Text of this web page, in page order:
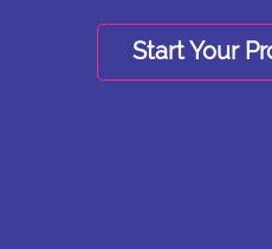
Start Your